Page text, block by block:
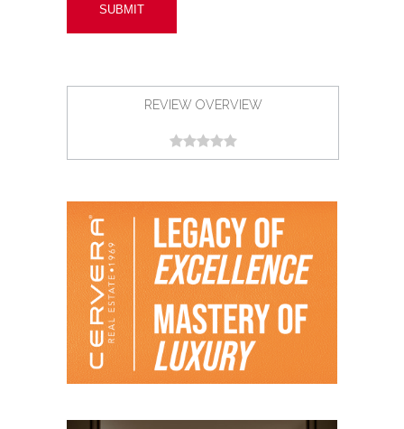
REVIEW OVERVIEW